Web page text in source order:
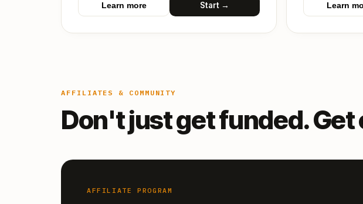
Learn more Start → Learn
AFFILIATES & COMMUNITY
Don't just get funded.
AFFILIATE PROGRAM